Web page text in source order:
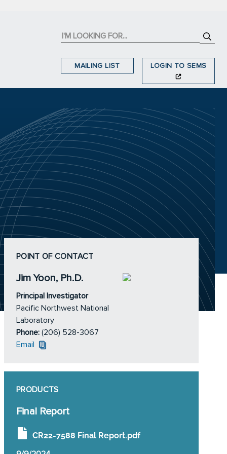
MAILING LIST LOGIN TO SEMS
POINT OF CONTACT
Jim Yoon, Ph.D.
Principal Investigator
Pacific Northwest National
Laboratory
Phone: (206) 528-3067
Email
PRODUCTS
Final Report
CR22-7588 Final Report.pdf